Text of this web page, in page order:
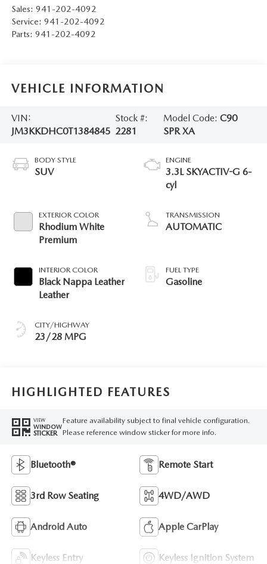
Sales: 941-202-4092
Service: 941-202-4092
Parts: 941-202-4092
VEHICLE INFORMATION
VIN:
JM3KKDHC0T1384845
Stock #:
2281
Model Code:C90
SPR XA
BODY STYLE
SUV
EXTERIOR COLOR
Rhodium White
Premium
INTERIOR COLOR
Black Nappa Leather
Leather
CITY/HIGHWAY
23/28 MPG
ENGINE
3.3L SKYACTIV-G 6-
cyl
TRANSMISSION
AUTOMATIC
FUEL TYPE
Gasoline
HIGHLIGHTED FEATURES
VIEW
WINDOW
STICKER
Feature availability subject to final vehicle configuration.
Please reference window sticker for more info.
Bluetooth® Remote Start
3rd Row Seating 4WD/AWD
Android Auto Apple CarPlay
Keyless Entry Keyless Ignition System